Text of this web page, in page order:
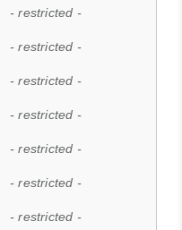
- restricted -
- restricted -
- restricted -
- restricted -
- restricted -
- restricted -
- restricted -